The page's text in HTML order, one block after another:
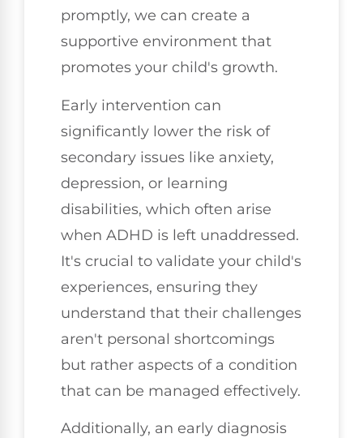
promptly, we can create a
supportive environment that
promotes your child's growth.
Early intervention can
significantly lower the risk of
secondary issues like anxiety,
depression, or learning
disabilities, which often arise
when ADHD is left unaddressed.
It's crucial to validate your child's
experiences, ensuring they
understand that their challenges
aren't personal shortcomings
but rather aspects of a condition
that can be managed effectively.
Additionally, an early diagnosis